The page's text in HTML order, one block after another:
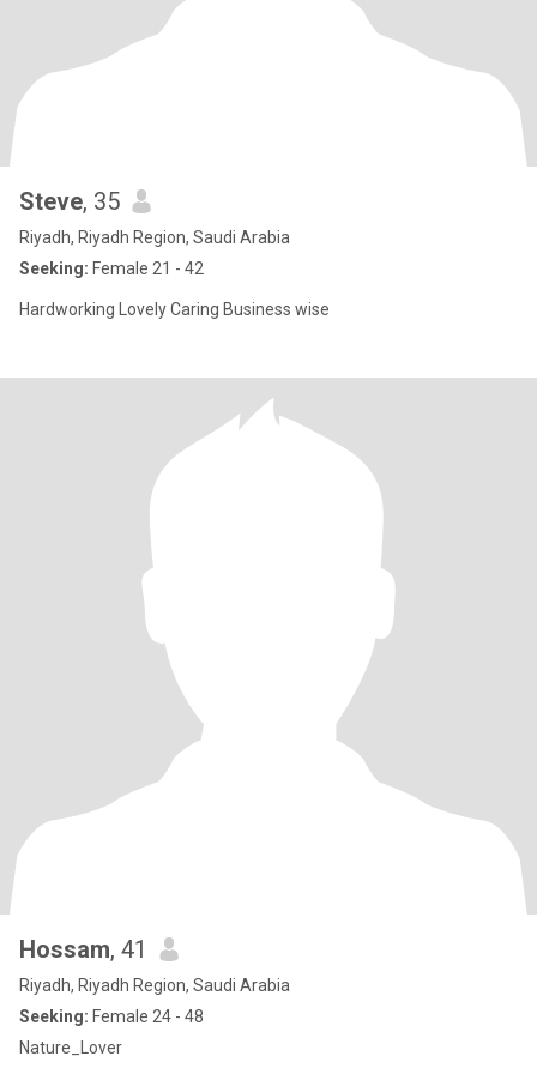
Steve, 35
Riyadh, Riyadh Region, Saudi Arabia
Seeking: Female 21 - 42
Hardworking Lovely Caring Business wise
Hossam, 41
Riyadh, Riyadh Region, Saudi Arabia
Seeking: Female 24 - 48
Nature_Lover